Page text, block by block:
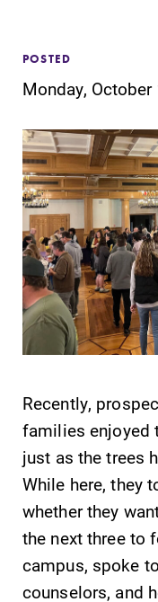
Life at
Alumni
POSTED
Monday,
Recently,
families enjoyed
just as the trees
While here, they
whether they
the next three to
campus, spoke
counselors, and